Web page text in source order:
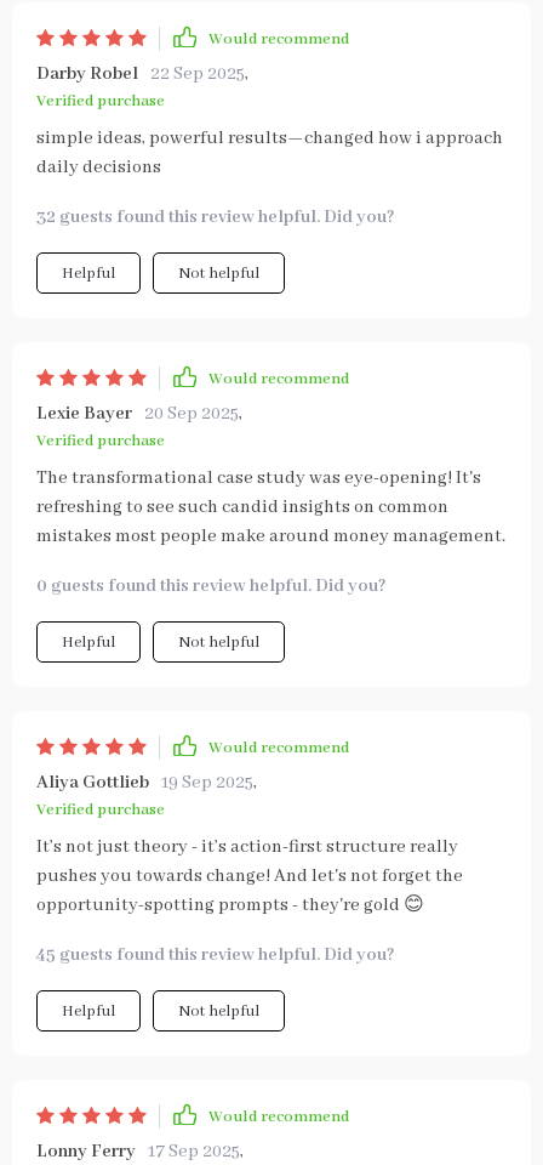
Would recommend
Darby Robel 22 Sep 2025,
Verified purchase
simple ideas, powerful results—changed how i approach
daily decisions
32 guests found this review helpful. Did you?
Helpful Not helpful
Would recommend
Lexie Bayer 20 Sep 2025,
Verified purchase
The transformational case study was eye-opening! It's
refreshing to see such candid insights on common
mistakes most people make around money management.
0 guests found this review helpful. Did you?
Helpful Not helpful
Would recommend
Aliya Gottlieb 19 Sep 2025,
Verified purchase
It’s not just theory - it’s action-first structure really
pushes you towards change! And let's not forget the
opportunity-spotting prompts - they're gold 😊
45 guests found this review helpful. Did you?
Helpful Not helpful
Would recommend
Lonny Ferry 17 Sep 2025,